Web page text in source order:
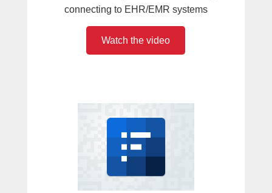
connecting to EHR/EMR systems
Watch the video